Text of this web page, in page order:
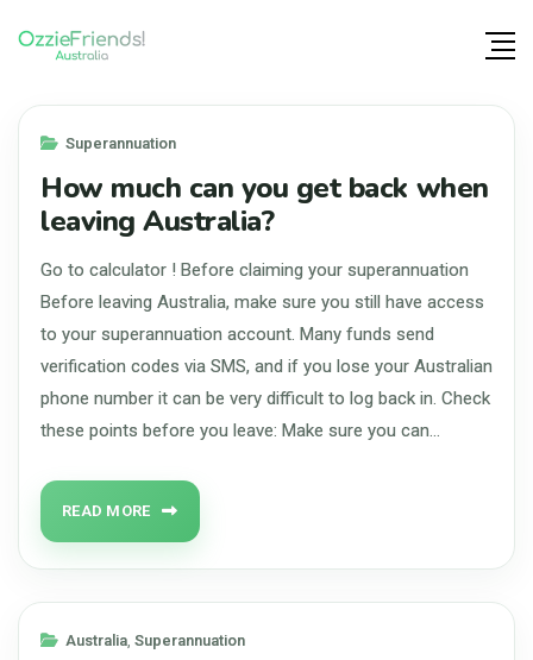
Superannuation
How much can you get back when
leaving Australia?
Go to calculator ! Before claiming your superannuation
Before leaving Australia, make sure you still have access
to your superannuation account. Many funds send
verification codes via SMS, and if you lose your Australian
phone number it can be very difficult to log back in. Check
these points before you leave: Make sure you can…
READ MORE
Australia Superannuation